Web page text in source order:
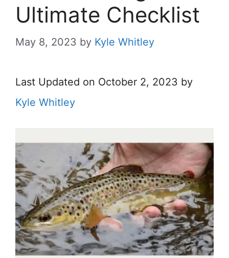
Ultimate Checklist
May 8, 2023 by Kyle Whitley
Last Updated on October 2, 2023 by
Kyle Whitley